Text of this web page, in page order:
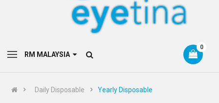
0
Daily Disposable Yearly Disposable